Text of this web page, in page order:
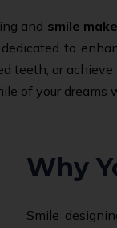
and smile
to
teeth, or
of your dreams
Why
Smile